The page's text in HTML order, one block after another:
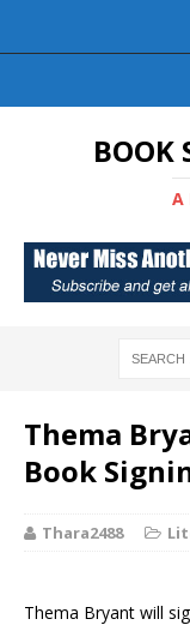
BOOK
A
Thema
Book
Thara2488
Thema Bryant will